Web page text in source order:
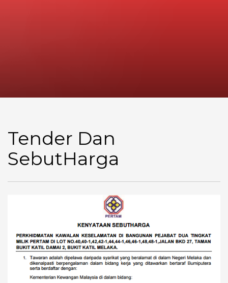
Tender Dan
SebutHarga